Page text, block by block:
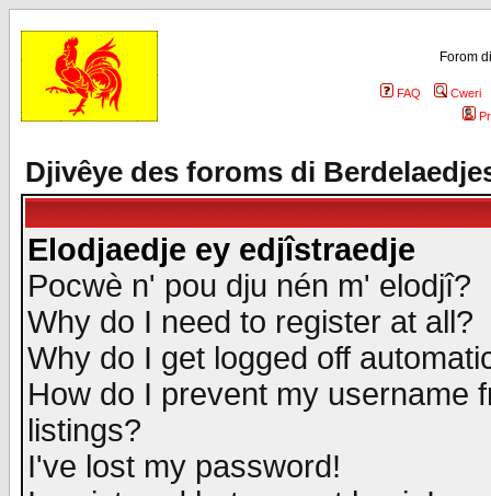
Forom
FAQ
Cweri
Djivêye des foroms di
Elodjaedje ey edjîstraedje
Pocwè n' pou dju nén m' elodjî?
Why do I need to register at all?
Why do I get logged off
How do I prevent my username
listings?
I've lost my password!